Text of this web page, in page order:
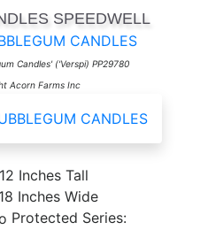
SPEEDWELL
CANDLES
Candles' ('Verspi) PP29780
Acorn Farms Inc
Inches Tall
Inches Wide
Protected Series: